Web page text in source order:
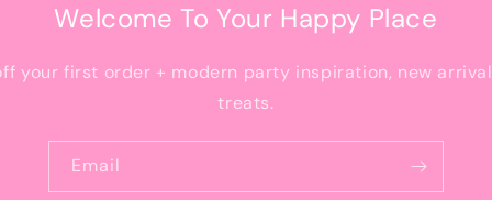
Welcome To Your Happy Place
your first order + modern party inspiration, new
treats.
Email